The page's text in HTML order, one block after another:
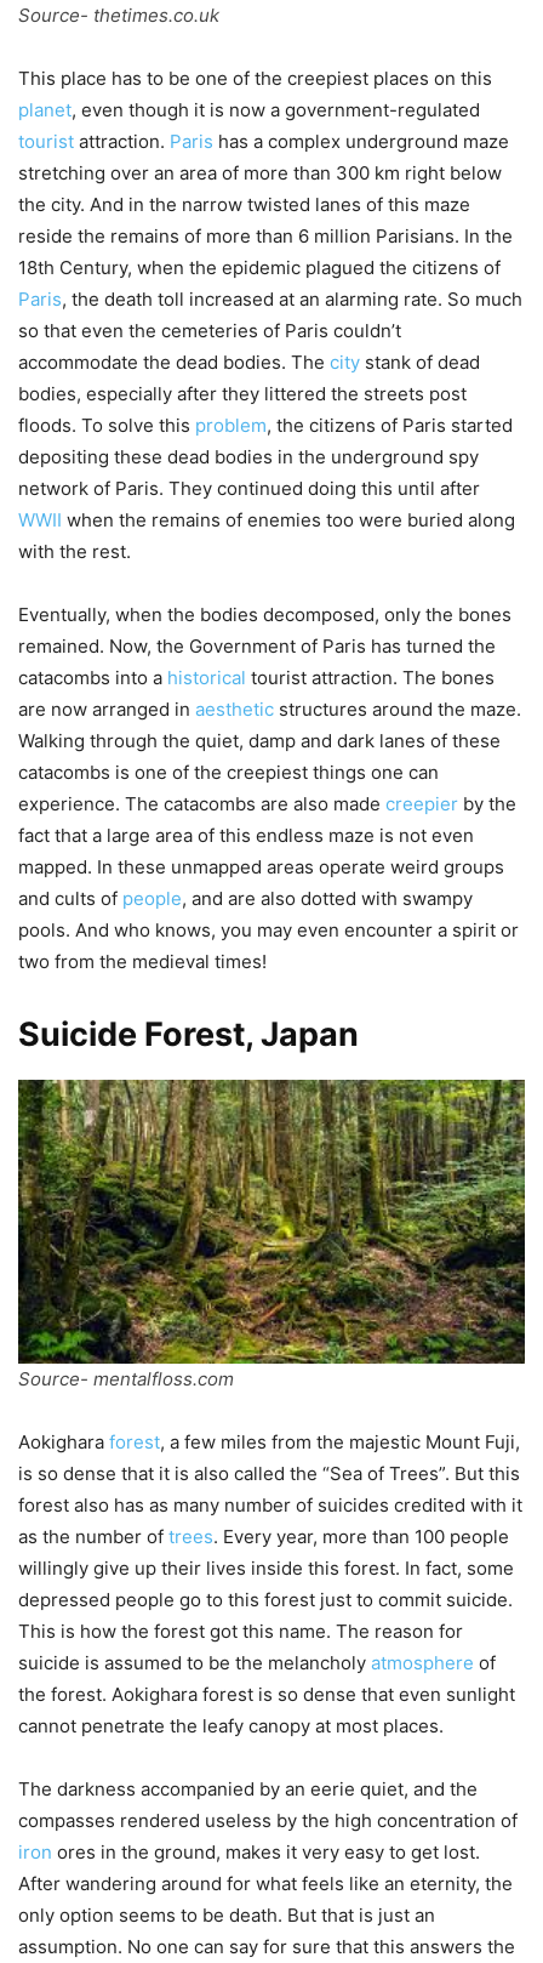
Source- thetimes.co.uk
This place has to be one of the creepiest places on this
planet, even though it is now a government-regulated
tourist attraction. Paris has a complex underground maze
stretching over an area of more than 300 km right below
the city. And in the narrow twisted lanes of this maze
reside the remains of more than 6 million Parisians. In the
18th Century, when the epidemic plagued the citizens of
Paris, the death toll increased at an alarming rate. So much
so that even the cemeteries of Paris couldn’t
accommodate the dead bodies. The city stank of dead
bodies, especially after they littered the streets post
floods. To solve this problem, the citizens of Paris started
depositing these dead bodies in the underground spy
network of Paris. They continued doing this until after
WWII when the remains of enemies too were buried along
with the rest.
Eventually, when the bodies decomposed, only the bones
remained. Now, the Government of Paris has turned the
catacombs into a historical tourist attraction. The bones
are now arranged in aesthetic structures around the maze.
Walking through the quiet, damp and dark lanes of these
catacombs is one of the creepiest things one can
experience. The catacombs are also made creepier by the
fact that a large area of this endless maze is not even
mapped. In these unmapped areas operate weird groups
and cults of people, and are also dotted with swampy
pools. And who knows, you may even encounter a spirit or
two from the medieval times!
Suicide Forest, Japan
Source- mentalfloss.com
Aokighara forest, a few miles from the majestic Mount Fuji,
is so dense that it is also called the “Sea of Trees”. But this
forest also has as many number of suicides credited with it
as the number of trees. Every year, more than 100 people
willingly give up their lives inside this forest. In fact, some
depressed people go to this forest just to commit suicide.
This is how the forest got this name. The reason for
suicide is assumed to be the melancholy atmosphere of
the forest. Aokighara forest is so dense that even sunlight
cannot penetrate the leafy canopy at most places.
The darkness accompanied by an eerie quiet, and the
compasses rendered useless by the high concentration of
iron ores in the ground, makes it very easy to get lost.
After wandering around for what feels like an eternity, the
only option seems to be death. But that is just an
assumption. No one can say for sure that this answers the